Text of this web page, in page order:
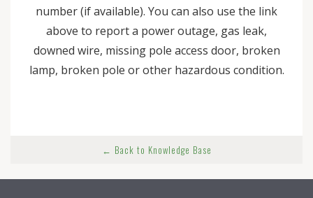
number (if available). You can also use the link
above to report a power outage, gas leak,
downed wire, missing pole access door, broken
lamp, broken pole or other hazardous condition.
← Back to Knowledge Base